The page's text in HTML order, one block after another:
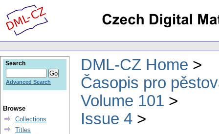
DML-CZ Home
Časopis pro
Volume 101
Issue 4
Search
Advanced Search
Browse
Collections
Titles